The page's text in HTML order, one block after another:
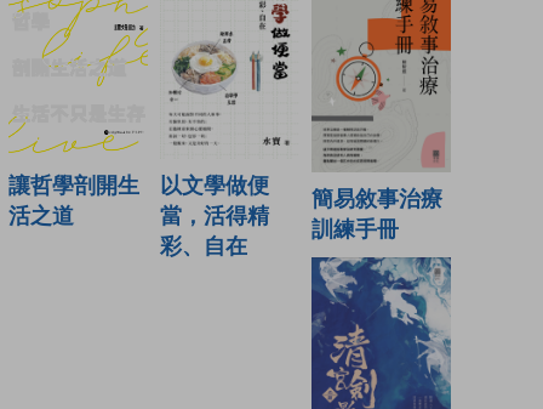
讓哲學剖開生
活之道
以文學做便
當，活得精
彩、自在
簡易敘事治療
訓練手冊